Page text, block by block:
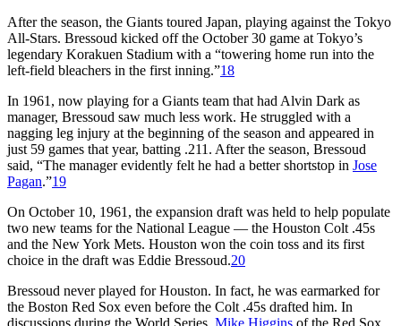
After the season, the Giants toured Japan, playing against the Tokyo
All-Stars. Bressoud kicked off the October 30 game at Tokyo’s
legendary Korakuen Stadium with a “towering home run into the
left-field bleachers in the first inning.”18
In 1961, now playing for a Giants team that had Alvin Dark as
manager, Bressoud saw much less work. He struggled with a
nagging leg injury at the beginning of the season and appeared in
just 59 games that year, batting .211. After the season, Bressoud
said, “The manager evidently felt he had a better shortstop in Jose
Pagan.”19
On October 10, 1961, the expansion draft was held to help populate
two new teams for the National League — the Houston Colt .45s
and the New York Mets. Houston won the coin toss and its first
choice in the draft was Eddie Bressoud.20
Bressoud never played for Houston. In fact, he was earmarked for
the Boston Red Sox even before the Colt .45s drafted him. In
discussions during the World Series, Mike Higgins of the Red Sox